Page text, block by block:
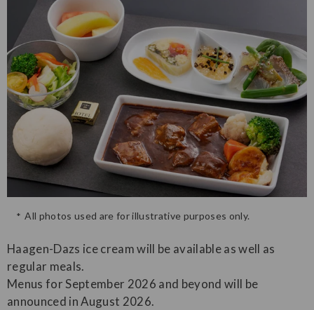
All photos used are for illustrative purposes only.
Haagen-Dazs ice cream will be available as well as
regular meals.
Menus for September 2026 and beyond will be
announced in August 2026.